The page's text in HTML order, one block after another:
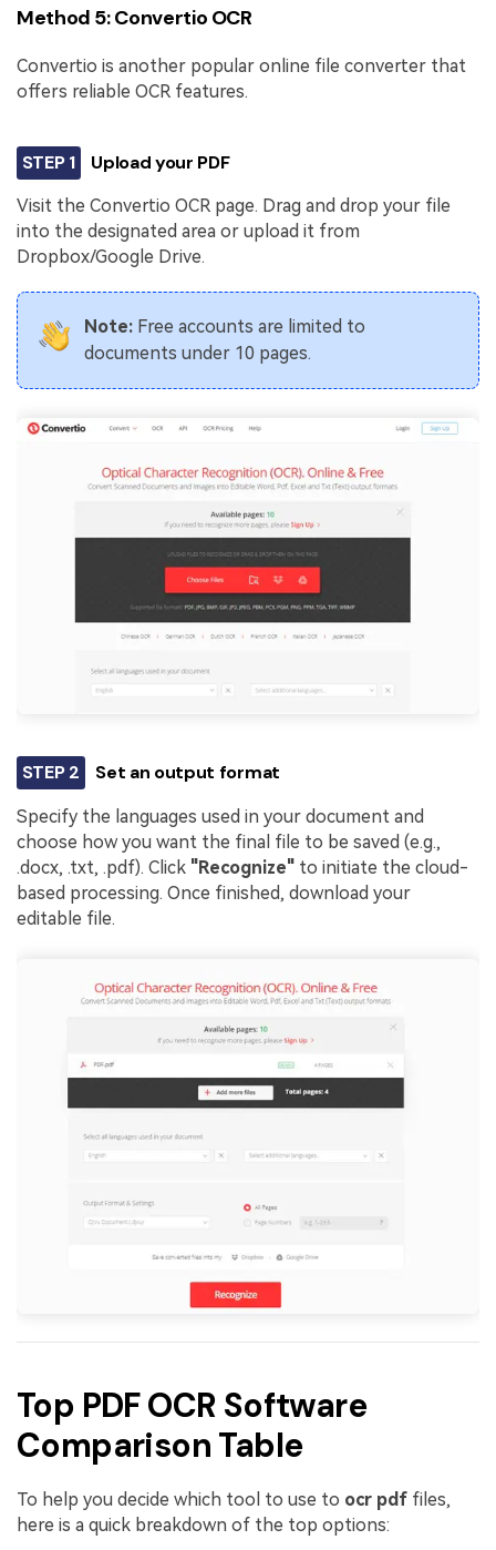
Method 5: Convertio OCR
Convertio is another popular online file converter that
offers reliable OCR features.
STEP 1 Upload your PDF
Visit the Convertio OCR page. Drag and drop your file
into the designated area or upload it from
Dropbox/Google Drive.
Note:Free accounts are limited to
documents under 10 pages.
STEP 2 Set an output format
Specify the languages used in your document and
choose how you want the final file to be saved (e.g.,
.docx, .txt, .pdf). Click "Recognize" to initiate the cloud-
based processing. Once finished, download your
editable file.
Top PDF OCR Software
Comparison Table
To help you decide which tool to use to ocr pdf files,
here is a quick breakdown of the top options: